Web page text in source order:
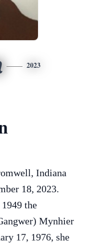
2023
Indiana
18, 2023.
the
Mynhier
17, 1976, she